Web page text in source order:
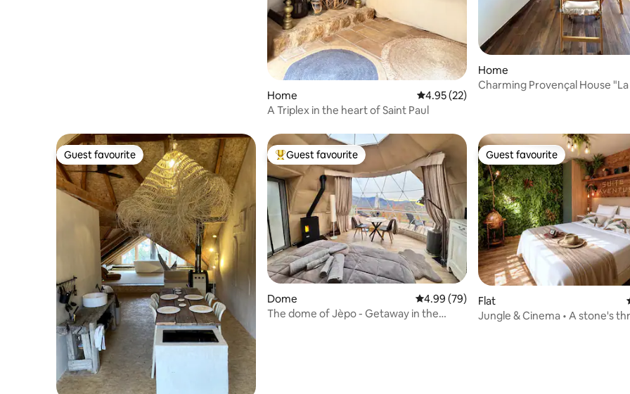
Home 4.95 out of 5 average rating, 22 reviews
4.95 (22)
A Triplex in the heart of Saint Paul
Home
Charming Provençal House
Guest favourite
Guest favourite Top guest favourite
Guest favourite
Dome 4.99 out of 5 average rating, 79 reviews
4.99 (79)
The dome of Jèpo - Getaway in the
Guest favourite
Guest favourite
Flat
Jungle & Cinema • A stone's